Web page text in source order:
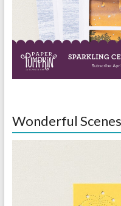
Wonderful